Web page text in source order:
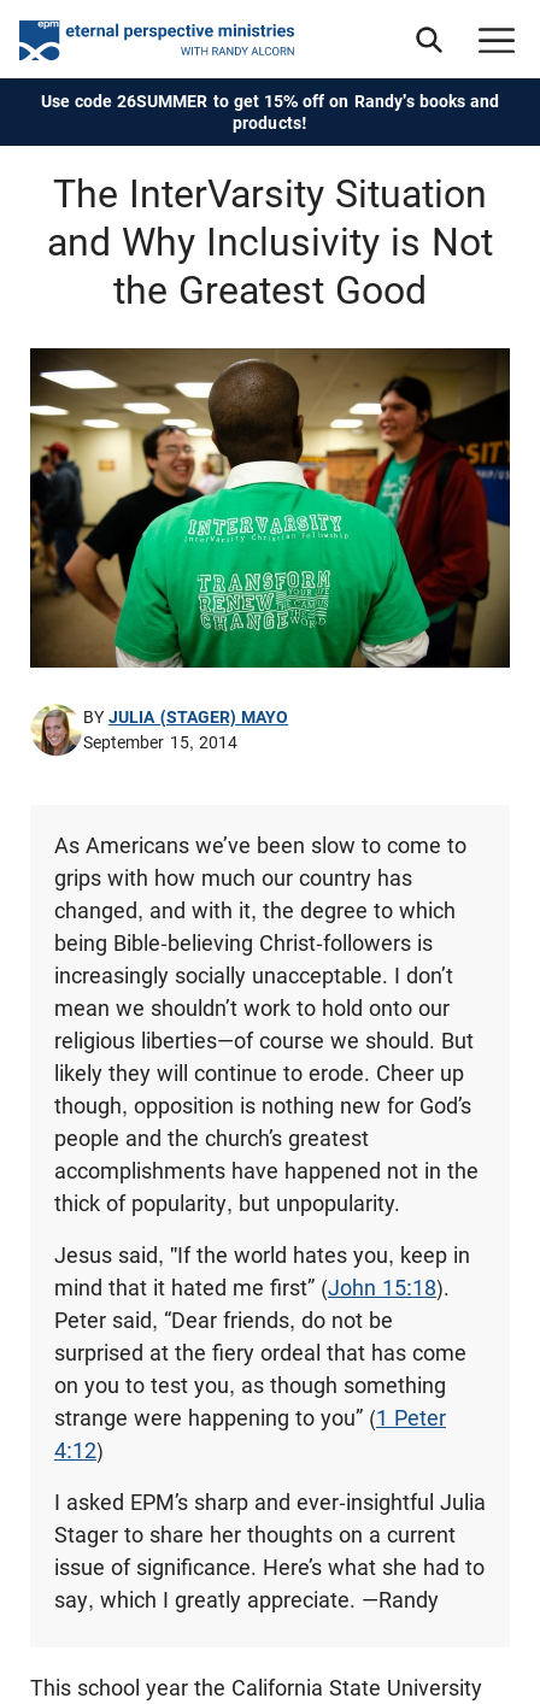
Use code 26SUMMER to get 15% off on Randy's books and
products!
The InterVarsity Situation
and Why Inclusivity is Not
the Greatest Good
BYJULIA (STAGER) MAYO
September 15, 2014
As Americans we’ve been slow to come to
grips with how much our country has
changed, and with it, the degree to which
being Bible-believing Christ-followers is
increasingly socially unacceptable. I don’t
mean we shouldn’t work to hold onto our
religious liberties—of course we should. But
likely they will continue to erode. Cheer up
though, opposition is nothing new for God’s
people and the church’s greatest
accomplishments have happened not in the
thick of popularity, but unpopularity.
Jesus said, "If the world hates you, keep in
mind that it hated me first” (John 15:18).
Peter said, “Dear friends, do not be
surprised at the fiery ordeal that has come
on you to test you, as though something
strange were happening to you” (1 Peter
4:12)
I asked EPM’s sharp and ever-insightful Julia
Stager to share her thoughts on a current
issue of significance. Here’s what she had to
say, which I greatly appreciate. —Randy
This school year the California State University